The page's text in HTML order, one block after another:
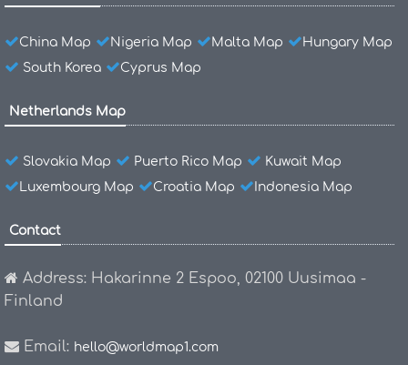
China Map Nigeria Map Malta Map
Hungary Map
South Korea
Cyprus Map
Netherlands Map
Slovakia Map Puerto Rico Map
Kuwait Map
Luxembourg Map
Croatia Map Indonesia Map
Contact
Address: Hakarinne 2 Espoo, 02100 Uusimaa -
Finland
Email: hello@worldmap1.com